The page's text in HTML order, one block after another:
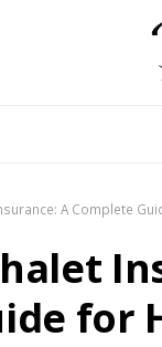
A Complete
for